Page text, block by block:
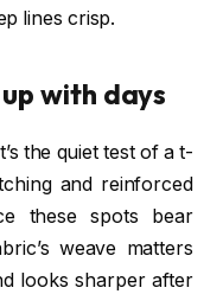
lines crisp.
with days
the quiet test of a t-
and reinforced
these spots bear
weave matters
looks sharper after